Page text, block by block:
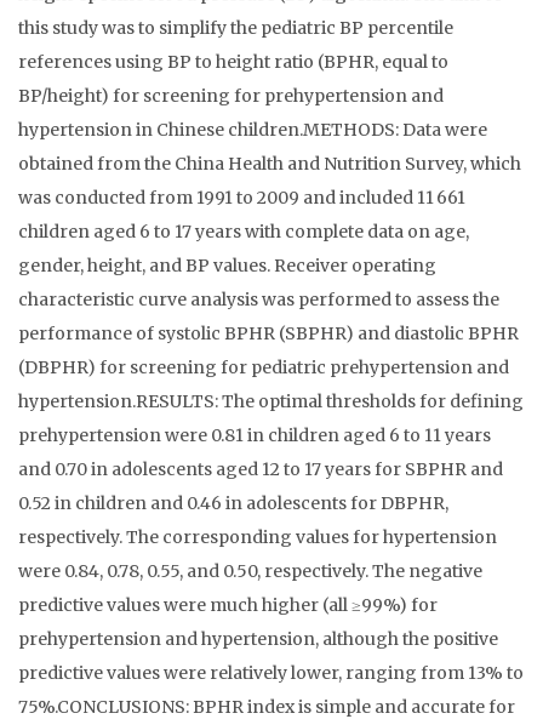
this study was to simplify the pediatric BP percentile
references using BP to height ratio (BPHR, equal to
BP/height) for screening for prehypertension and
hypertension in Chinese children.METHODS: Data were
obtained from the China Health and Nutrition Survey, which
was conducted from 1991 to 2009 and included 11 661
children aged 6 to 17 years with complete data on age,
gender, height, and BP values. Receiver operating
characteristic curve analysis was performed to assess the
performance of systolic BPHR (SBPHR) and diastolic BPHR
(DBPHR) for screening for pediatric prehypertension and
hypertension.RESULTS: The optimal thresholds for defining
prehypertension were 0.81 in children aged 6 to 11 years
and 0.70 in adolescents aged 12 to 17 years for SBPHR and
0.52 in children and 0.46 in adolescents for DBPHR,
respectively. The corresponding values for hypertension
were 0.84, 0.78, 0.55, and 0.50, respectively. The negative
predictive values were much higher (all ≥99%) for
prehypertension and hypertension, although the positive
predictive values were relatively lower, ranging from 13% to
75%.CONCLUSIONS: BPHR index is simple and accurate for